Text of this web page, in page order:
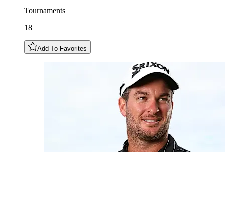
Tournaments
18
Add To Favorites